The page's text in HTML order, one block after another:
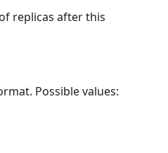
replicas after this
Possible values: